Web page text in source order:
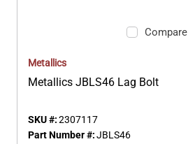
Compare
Metallics
Metallics JBLS46 Lag Bolt
SKU #:2307117
Part Number #:JBLS46